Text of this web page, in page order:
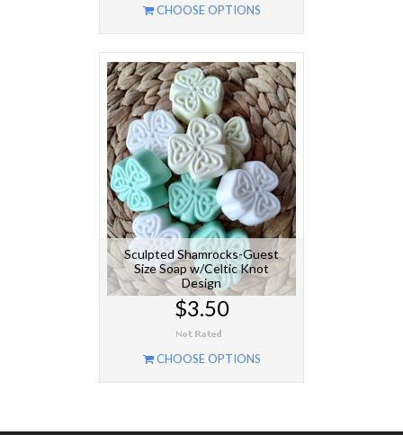
CHOOSE OPTIONS
Sculpted Shamrocks-Guest
Size Soap w/Celtic Knot
Design
$3.50
CHOOSE OPTIONS